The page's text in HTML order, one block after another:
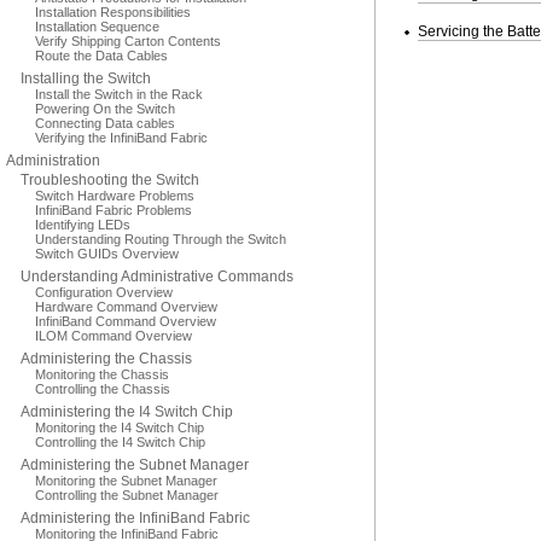
Installation Responsibilities
Installation Sequence
Verify Shipping Carton Contents
Route the Data Cables
Installing the Switch
Install the Switch in the Rack
Powering On the Switch
Connecting Data cables
Verifying the InfiniBand Fabric
Administration
Troubleshooting the Switch
Switch Hardware Problems
InfiniBand Fabric Problems
Identifying LEDs
Understanding Routing Through the Switch
Switch GUIDs Overview
Understanding Administrative Commands
Configuration Overview
Hardware Command Overview
InfiniBand Command Overview
ILOM Command Overview
Administering the Chassis
Monitoring the Chassis
Controlling the Chassis
Administering the I4 Switch Chip
Monitoring the I4 Switch Chip
Controlling the I4 Switch Chip
Administering the Subnet Manager
Monitoring the Subnet Manager
Controlling the Subnet Manager
Administering the InfiniBand Fabric
Monitoring the InfiniBand Fabric
Servicing the